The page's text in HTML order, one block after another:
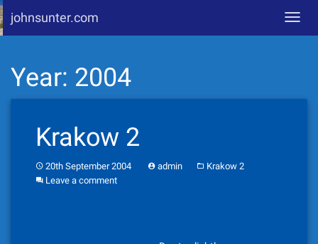
content
johnsunter.com
Year: 2004
Krakow 2
20th September 2004 admin
Krakow 2
Leave a comment